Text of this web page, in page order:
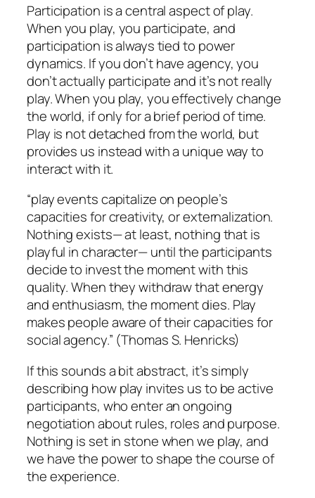
Participation is a central aspect of play.
When you play, you participate, and
participation is always tied to power
dynamics. If you don’t have agency, you
don’t actually participate and it’s not really
play. When you play, you effectively change
the world, if only for a brief period of time.
Play is not detached from the world, but
provides us instead with a unique way to
interact with it.
“play events capitalize on people’s
capacities for creativity, or externalization.
Nothing exists— at least, nothing that is
playful in character— until the participants
decide to invest the moment with this
quality. When they withdraw that energy
and enthusiasm, the moment dies. Play
makes people aware of their capacities for
social agency.” (Thomas S. Henricks)
If this sounds a bit abstract, it’s simply
describing how play invites us to be active
participants, who enter an ongoing
negotiation about rules, roles and purpose.
Nothing is set in stone when we play, and
we have the power to shape the course of
the experience.